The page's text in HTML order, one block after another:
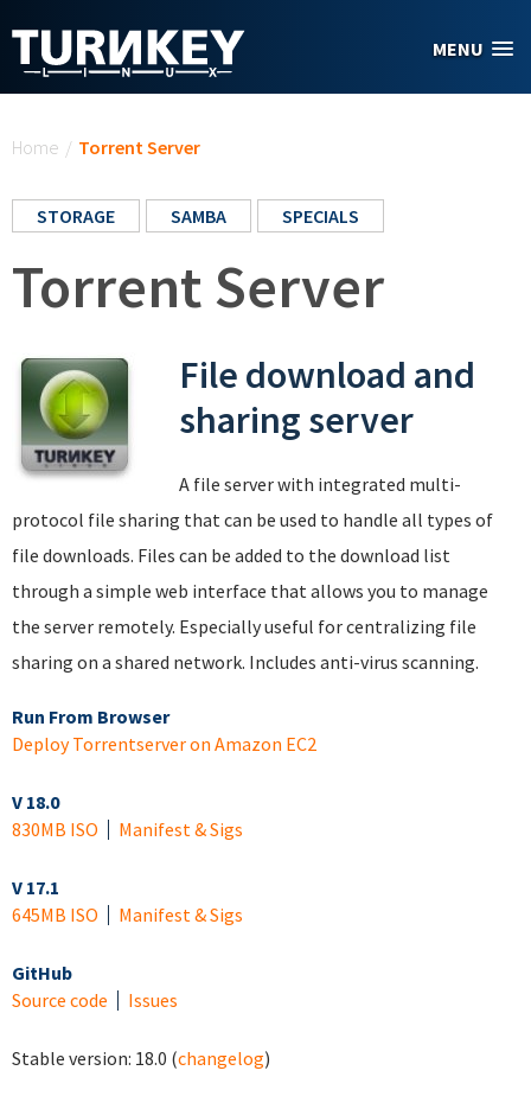
MENU
Home / Torrent Server
STORAGE SAMBA SPECIALS
Torrent Server
File download and
sharing server
A file server with integrated multi-
protocol file sharing that can be used to handle all types of
file downloads. Files can be added to the download list
through a simple web interface that allows you to manage
the server remotely. Especially useful for centralizing file
sharing on a shared network. Includes anti-virus scanning.
Run From Browser
Deploy Torrentserver on Amazon EC2
V 18.0
830MB ISO
Manifest & Sigs
V 17.1
645MB ISO
Manifest & Sigs
GitHub
Source code
Issues
Stable version: 18.0 (changelog)